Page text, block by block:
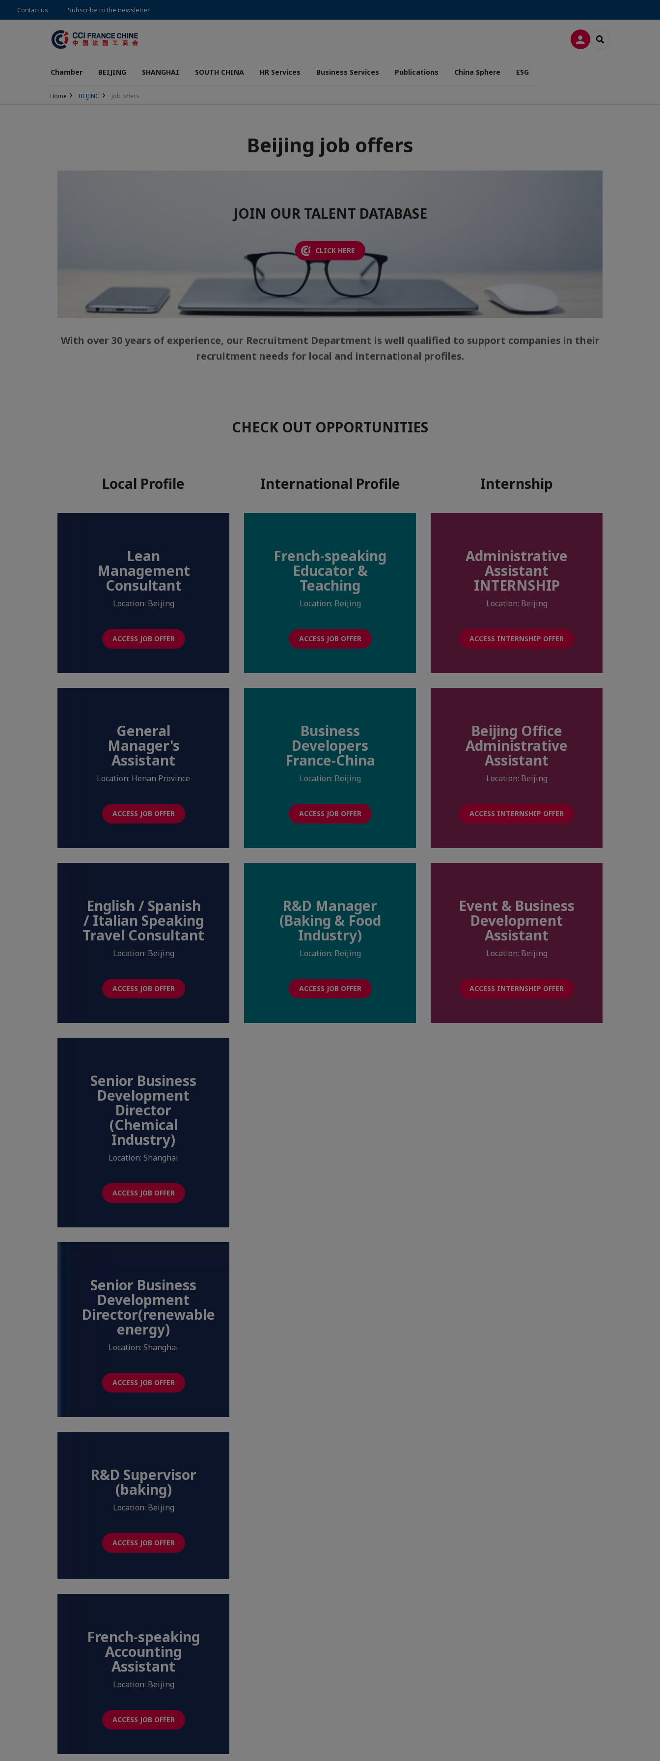
Contact us Subscribe to the newsletter
LOG INSEARCH
Chamber BEIJING SHANGHAI SOUTH CHINA HR Services Business Services Publications China Sphere ESG
Home BEIJING Job offers
Beijing job offers
JOIN OUR TALENT DATABASE
CLICK HERE
With over 30 years of experience, our Recruitment Department is well qualified to support companies in their
recruitment needs for local and international profiles.
CHECK OUT OPPORTUNITIES
Local Profile
Lean
Management
Consultant
Location: Beijing
ACCESS JOB OFFER
General
Manager's
Assistant
Location: Henan Province
ACCESS JOB OFFER
English / Spanish
/ Italian Speaking
Travel Consultant
Location: Beijing
ACCESS JOB OFFER
Senior Business
Development
Director
(Chemical
Industry)
Location: Shanghai
ACCESS JOB OFFER
Senior Business
Development
Director(renewable
energy)
Location: Shanghai
ACCESS JOB OFFER
R&D Supervisor
(baking)
Location: Beijing
ACCESS JOB OFFER
French-speaking
Accounting
Assistant
Location: Beijing
ACCESS JOB OFFER
International Profile
French-speaking
Educator &
Teaching
Location: Beijing
ACCESS JOB OFFER
Business
Developers
France-China
Location: Beijing
ACCESS JOB OFFER
R&D Manager
(Baking & Food
Industry)
Location: Beijing
ACCESS JOB OFFER
Internship
Administrative
Assistant
INTERNSHIP
Location: Beijing
ACCESS INTERNSHIP OFFER
Beijing Office
Administrative
Assistant
Location: Beijing
ACCESS INTERNSHIP OFFER
Event & Business
Development
Assistant
Location: Beijing
ACCESS INTERNSHIP OFFER